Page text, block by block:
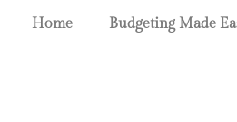
Home Budgeting Made